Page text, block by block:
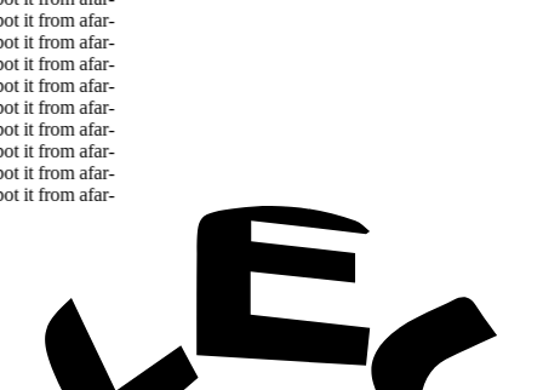
it from afar-
it from afar-
it from afar-
it from afar-
it from afar-
it from afar-
it from afar-
it from afar-
it from afar-